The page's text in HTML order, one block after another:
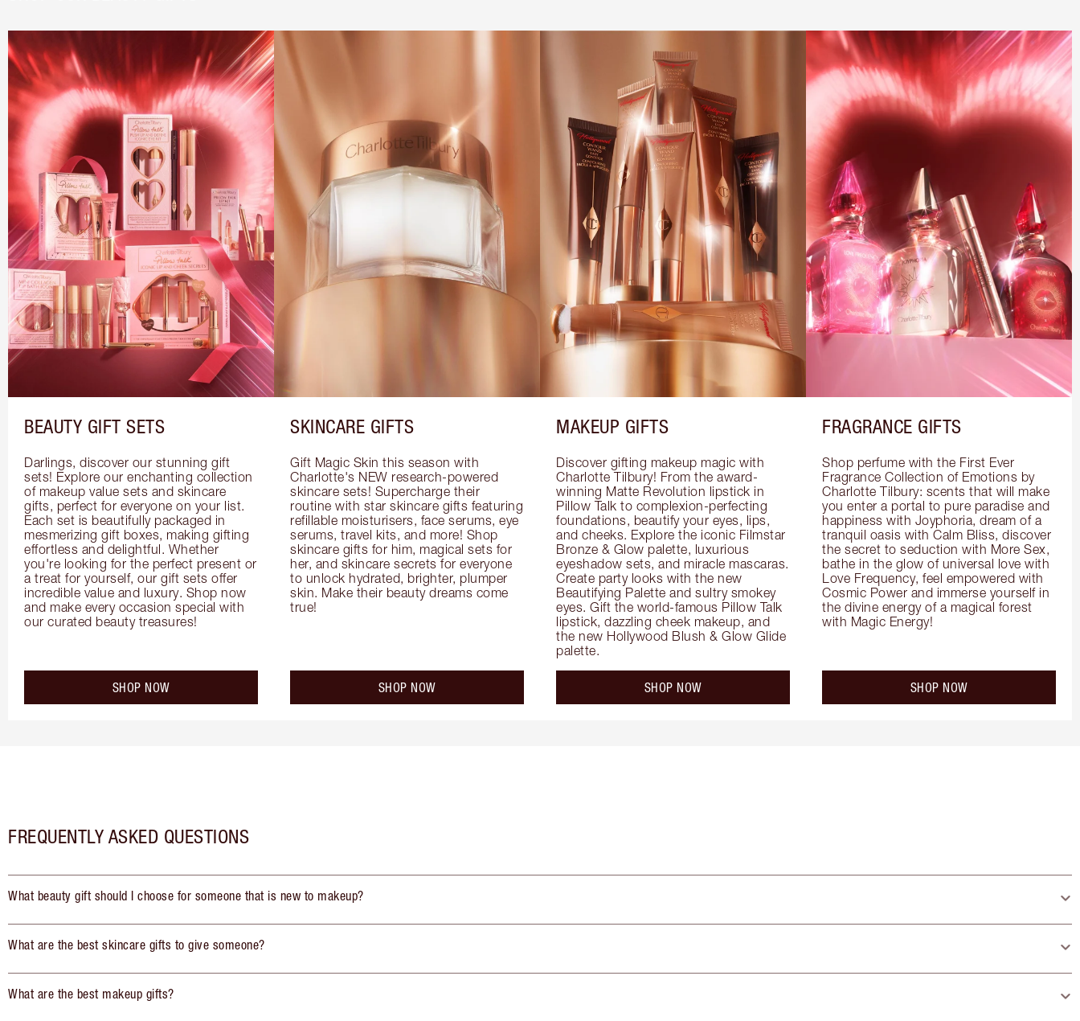
BEAUTY GIFT SETS
Darlings, discover our stunning gift
sets! Explore our enchanting collection
of makeup value sets and skincare
gifts, perfect for everyone on your list.
Each set is beautifully packaged in
mesmerizing gift boxes, making gifting
effortless and delightful. Whether
you're looking for the perfect present or
a treat for yourself, our gift sets offer
incredible value and luxury. Shop now
and make every occasion special with
our curated beauty treasures!
SHOP NOW
SKINCARE GIFTS
Gift Magic Skin this season with
Charlotte's NEW research-powered
skincare sets! Supercharge their
routine with star skincare gifts featuring
refillable moisturisers, face serums, eye
serums, travel kits, and more! Shop
skincare gifts for him, magical sets for
her, and skincare secrets for everyone
to unlock hydrated, brighter, plumper
skin. Make their beauty dreams come
true!
SHOP NOW
MAKEUP GIFTS
Discover gifting makeup magic with
Charlotte Tilbury! From the award-
winning Matte Revolution lipstick in
Pillow Talk to complexion-perfecting
foundations, beautify your eyes, lips,
and cheeks. Explore the iconic Filmstar
Bronze & Glow palette, luxurious
eyeshadow sets, and miracle mascaras.
Create party looks with the new
Beautifying Palette and sultry smokey
eyes. Gift the world-famous Pillow Talk
lipstick, dazzling cheek makeup, and
the new Hollywood Blush & Glow Glide
palette.
SHOP NOW
FRAGRANCE GIFTS
Shop perfume with the First Ever
Fragrance Collection of Emotions by
Charlotte Tilbury: scents that will make
you enter a portal to pure paradise and
happiness with Joyphoria, dream of a
tranquil oasis with Calm Bliss, discover
the secret to seduction with More Sex,
bathe in the glow of universal love with
Love Frequency, feel empowered with
Cosmic Power and immerse yourself in
the divine energy of a magical forest
with Magic Energy!
SHOP NOW
FREQUENTLY ASKED QUESTIONS
What beauty gift should I choose for someone that is new to makeup?
What are the best skincare gifts to give someone?
What are the best makeup gifts?